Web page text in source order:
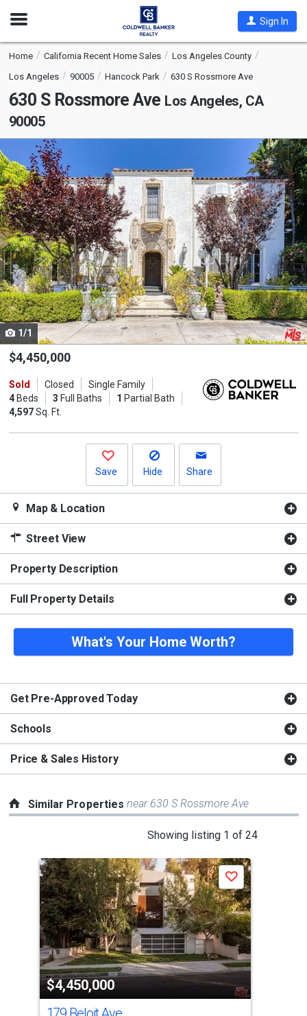
Open
Sign In
Home California Recent Home Sales
Los Angeles County
Los Angeles
90005 Hancock Park 630 S Rossmore Ave
630 S Rossmore Ave Los Angeles, CA
90005
This
is
a
carousel
with
tiles
that
activate
property
listing
cards.
Use
the
and
next
buttons
1/1
$4,450,000
Sold Closed
Single Family
4Beds 3 Full Baths 1 Partial Bath
4,597Sq. Ft.
Save Hide Share
Map & Location
Street View
Property Description
Full Property Details
What's Your Home Worth?
Get Pre-Approved Today
Schools
Price & Sales History
Similar Propertiesnear 630 S Rossmore Ave
Showing listing 1 of 24
a
carousel
with
tiles
that
activate
property
listing
cards.
$4,450,000
Save